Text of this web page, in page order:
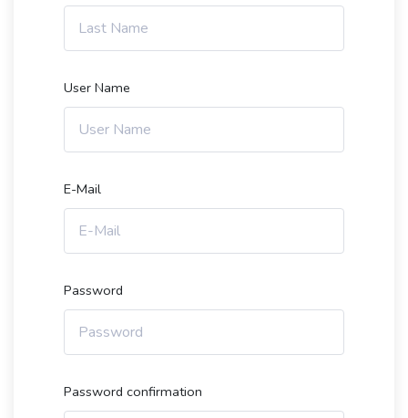
User Name
E-Mail
Password
Password confirmation